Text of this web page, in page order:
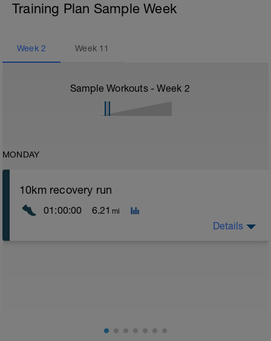
Training Plan Sample Week
Week 2 Week 11
Sample Workouts - Week 2
MONDAY
10km recovery run
01:00:00 6.21 mi
Details